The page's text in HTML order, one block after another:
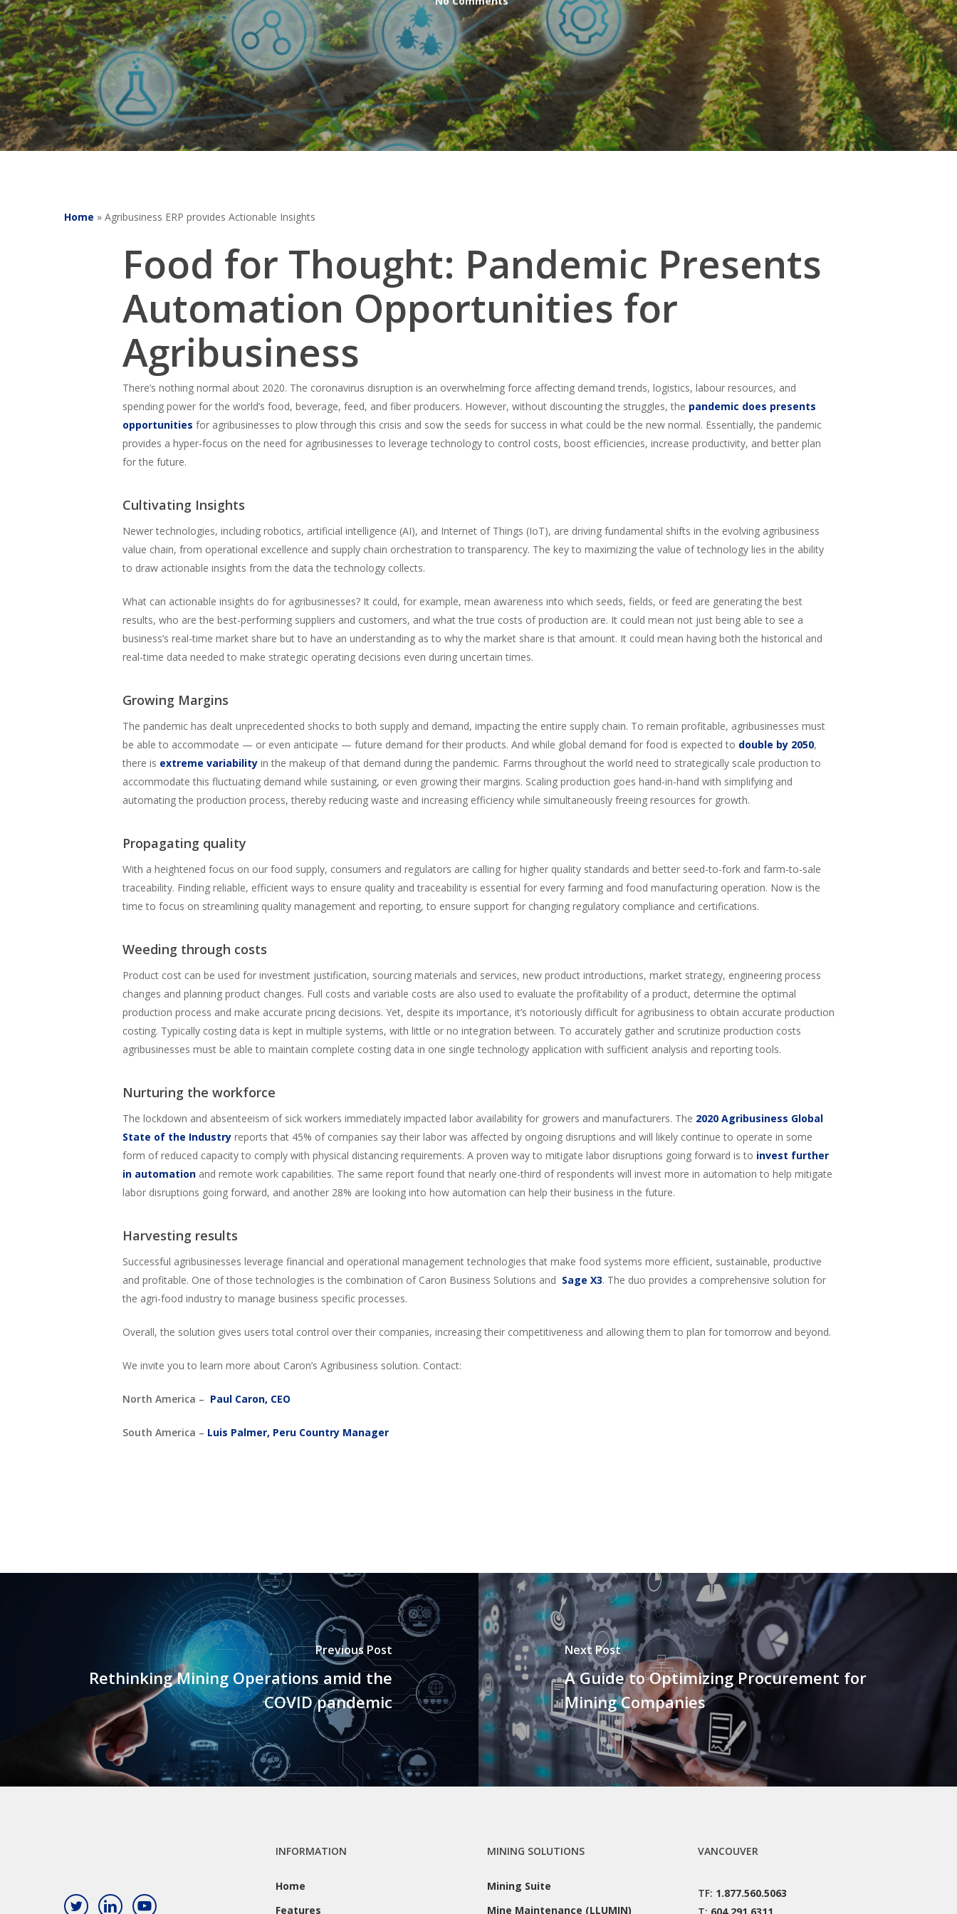
Home » Agribusiness ERP provides Actionable Insights
Food for Thought: Pandemic Presents
Automation Opportunities for
Agribusiness
There’s nothing normal about 2020. The coronavirus disruption is an overwhelming force affecting demand trends, logistics, labour resources, and
spending power for the world’s food, beverage, feed, and fiber producers. However, without discounting the struggles, the pandemic does presents
opportunities for agribusinesses to plow through this crisis and sow the seeds for success in what could be the new normal. Essentially, the pandemic
provides a hyper-focus on the need for agribusinesses to leverage technology to control costs, boost efficiencies, increase productivity, and better plan
for the future.
Cultivating Insights
Newer technologies, including robotics, artificial intelligence (AI), and Internet of Things (IoT), are driving fundamental shifts in the evolving agribusiness
value chain, from operational excellence and supply chain orchestration to transparency. The key to maximizing the value of technology lies in the ability
to draw actionable insights from the data the technology collects.
What can actionable insights do for agribusinesses? It could, for example, mean awareness into which seeds, fields, or feed are generating the best
results, who are the best-performing suppliers and customers, and what the true costs of production are. It could mean not just being able to see a
business’s real-time market share but to have an understanding as to why the market share is that amount. It could mean having both the historical and
real-time data needed to make strategic operating decisions even during uncertain times.
Growing Margins
The pandemic has dealt unprecedented shocks to both supply and demand, impacting the entire supply chain. To remain profitable, agribusinesses must
be able to accommodate — or even anticipate — future demand for their products. And while global demand for food is expected to double by 2050,
there is extreme variability in the makeup of that demand during the pandemic. Farms throughout the world need to strategically scale production to
accommodate this fluctuating demand while sustaining, or even growing their margins. Scaling production goes hand-in-hand with simplifying and
automating the production process, thereby reducing waste and increasing efficiency while simultaneously freeing resources for growth.
Propagating quality
With a heightened focus on our food supply, consumers and regulators are calling for higher quality standards and better seed-to-fork and farm-to-sale
traceability. Finding reliable, efficient ways to ensure quality and traceability is essential for every farming and food manufacturing operation. Now is the
time to focus on streamlining quality management and reporting, to ensure support for changing regulatory compliance and certifications.
Weeding through costs
Product cost can be used for investment justification, sourcing materials and services, new product introductions, market strategy, engineering process
changes and planning product changes. Full costs and variable costs are also used to evaluate the profitability of a product, determine the optimal
production process and make accurate pricing decisions. Yet, despite its importance, it’s notoriously difficult for agribusiness to obtain accurate production
costing. Typically costing data is kept in multiple systems, with little or no integration between. To accurately gather and scrutinize production costs
agribusinesses must be able to maintain complete costing data in one single technology application with sufficient analysis and reporting tools.
Nurturing the workforce
The lockdown and absenteeism of sick workers immediately impacted labor availability for growers and manufacturers. The 2020 Agribusiness Global
State of the Industry reports that 45% of companies say their labor was affected by ongoing disruptions and will likely continue to operate in some
form of reduced capacity to comply with physical distancing requirements. A proven way to mitigate labor disruptions going forward is to invest further
in automation and remote work capabilities. The same report found that nearly one-third of respondents will invest more in automation to help mitigate
labor disruptions going forward, and another 28% are looking into how automation can help their business in the future.
Harvesting results
Successful agribusinesses leverage financial and operational management technologies that make food systems more efficient, sustainable, productive
and profitable. One of those technologies is the combination of Caron Business Solutions and Sage X3. The duo provides a comprehensive solution for
the agri-food industry to manage business specific processes.
Overall, the solution gives users total control over their companies, increasing their competitiveness and allowing them to plan for tomorrow and beyond.
We invite you to learn more about Caron’s Agribusiness solution. Contact:
North America – Paul Caron, CEO
South America – Luis Palmer, Peru Country Manager
Previous Post
Rethinking Mining Operations amid the
COVID pandemic
Next Post
A Guide to Optimizing Procurement for
Mining Companies
INFORMATION
Home
Features
MINING SOLUTIONS
Mining Suite
Mine Maintenance (LLUMIN)
VANCOUVER
TF: 1.877.560.5063